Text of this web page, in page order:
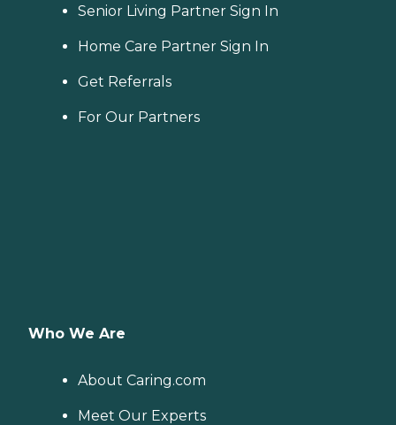
Senior Living Partner Sign In
Home Care Partner Sign In
Get Referrals
For Our Partners
Who We Are
About Caring.com
Meet Our Experts